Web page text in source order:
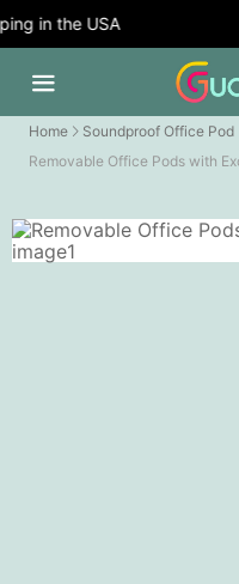
in the USA
Home Soundproof Office Pod